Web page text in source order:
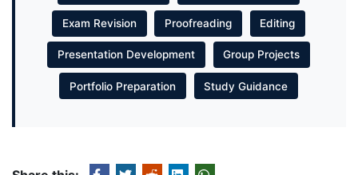
Exam Revision Proofreading Editing
Presentation Development Group Projects
Portfolio Preparation Study Guidance